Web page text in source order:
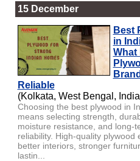
15 December
Best
in
What
Reliable
(Kolkata, West Bengal,
Choosing the best plywood in
means selecting strength,
moisture resistance, and long-
reliability. High-quality plywood
better interiors, stronger
lastin...